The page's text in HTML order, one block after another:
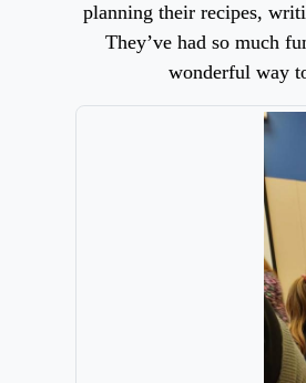
planning their recipes,
They’ve had so much
wonderful way